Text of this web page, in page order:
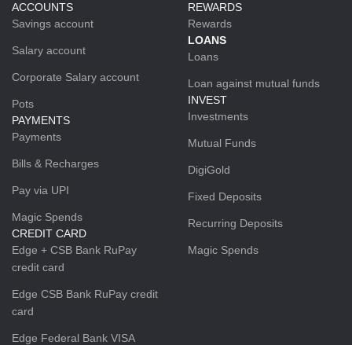
ACCOUNTS
Savings account
Salary account
Corporate Salary account
Pots
PAYMENTS
Payments
Bills & Recharges
Pay via UPI
Magic Spends
CREDIT CARD
Edge + CSB Bank RuPay
credit card
Edge CSB Bank RuPay credit
card
Edge Federal Bank VISA
REWARDS
Rewards
LOANS
Loans
Loan against mutual funds
INVEST
Investments
Mutual Funds
DigiGold
Fixed Deposits
Recurring Deposits
Magic Spends